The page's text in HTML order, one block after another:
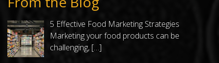
5 Effective Food Marketing Strategies
Marketing your food products can be
challenging, […]